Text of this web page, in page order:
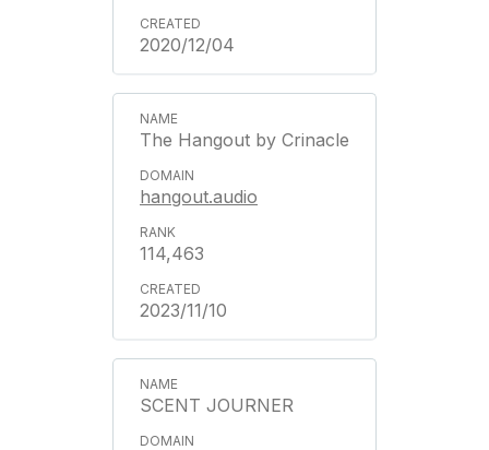
2020/12/04
The Hangout by Crinacle
hangout.audio
114,463
2023/11/10
SCENT JOURNER